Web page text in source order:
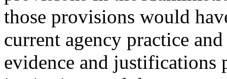
those provisions would
current agency practice
evidence and